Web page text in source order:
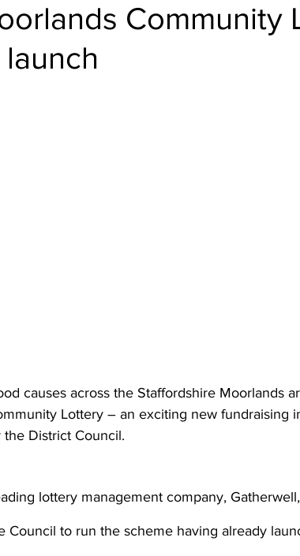
Community
causes across the Staffordshire Moorlands
Lottery – an exciting new fundraising
the District Council.
lottery management company,
Council to run the scheme having already